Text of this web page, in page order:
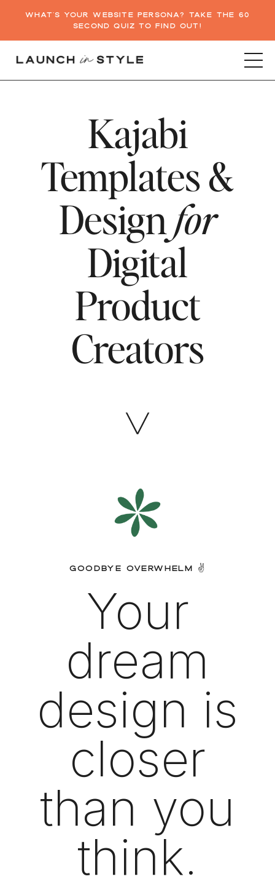
WHAT'S YOUR WEBSITE PERSONA? TAKE THE 60
SECOND QUIZ TO FIND OUT!
Kajabi
Templates &
Designfor
Digital
Product
Creators
╲╱
GOODBYE OVERWHELM ✌️
Your
dream
design is
closer
than you
think.